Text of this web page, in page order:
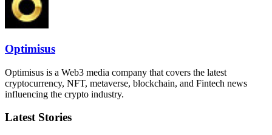
Optimisus
Optimisus is a Web3 media company that covers the latest
cryptocurrency, NFT, metaverse, blockchain, and Fintech news
influencing the crypto industry.
Latest Stories